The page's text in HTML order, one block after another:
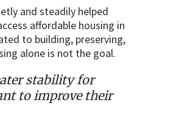
and steadily helped
affordable housing in
to building, preserving,
alone is not the goal.
stability for
to improve their